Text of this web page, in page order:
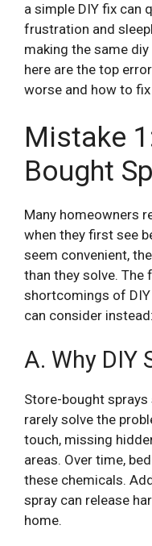
a simple DIY fix can
frustration and
making the same
here are the top
worse and how to
Mistake
Bought
Many homeowners
when they first see
seem convenient,
than they solve. The
shortcomings of
can consider instead:
A. Why DIY
Store-bought sprays
rarely solve the
touch, missing
areas. Over time,
these chemicals.
spray can release
home.